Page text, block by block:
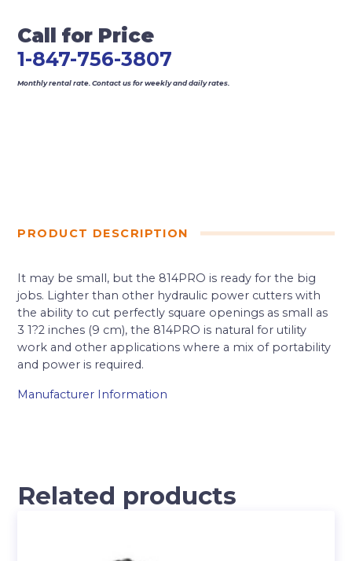
Call for Price
1-847-756-3807
Monthly rental rate. Contact us for weekly and daily rates.
PRODUCT DESCRIPTION
It may be small, but the 814PRO is ready for the big
jobs. Lighter than other hydraulic power cutters with
the ability to cut perfectly square openings as small as
3 1?2 inches (9 cm), the 814PRO is natural for utility
work and other applications where a mix of portability
and power is required.
Manufacturer Information
Related products